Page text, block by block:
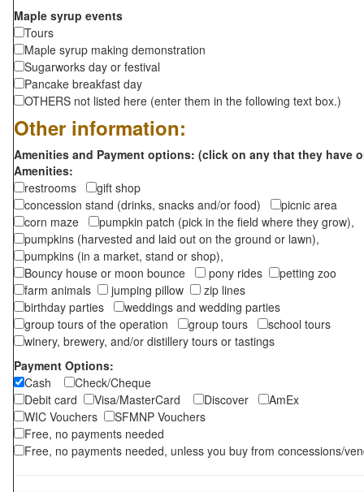
Maple syrup events
Tours
Maple syrup making demonstration
Sugarworks day or festival
Pancake breakfast day
OTHERS not listed here (enter them in the following text box.)
Other information:
Amenities and Payment options: (click on any that they have
Amenities:
restrooms
gift shop
concession stand (drinks, snacks and/or food)
picnic area
corn maze
pumpkin patch (pick in the field where they grow),
pumpkins (harvested and laid out on the ground or lawn),
pumpkins (in a market, stand or shop),
Bouncy house or moon bounce
pony rides
petting zoo
farm animals
jumping pillow
zip lines
birthday parties
weddings and wedding parties
group tours of the operation
group tours
school tours
winery, brewery, and/or distillery tours or tastings
Payment Options:
Cash
Check/Cheque
Debit card
Visa/MasterCard Discover
AmEx
WIC Vouchers
SFMNP Vouchers
Free, no payments needed
Free, no payments needed, unless you buy from concessions/